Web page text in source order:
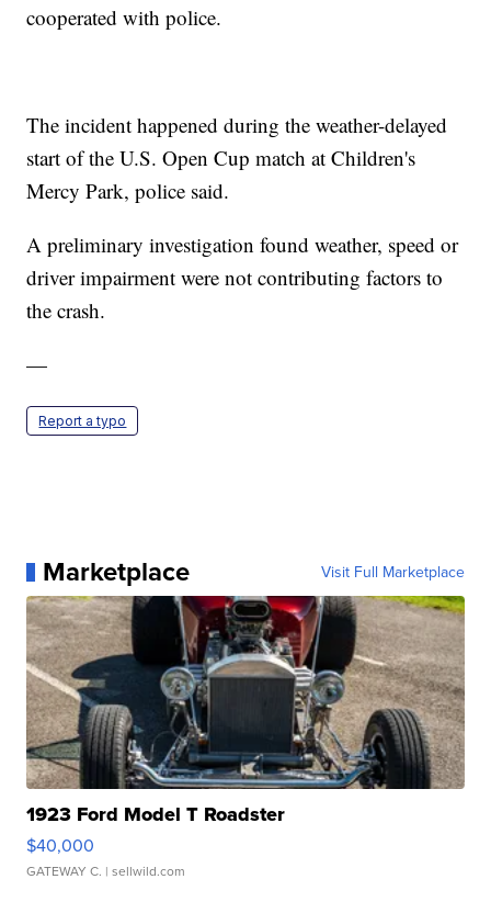
cooperated with police.
The incident happened during the weather-delayed
start of the U.S. Open Cup match at Children's
Mercy Park, police said.
A preliminary investigation found weather, speed or
driver impairment were not contributing factors to
the crash.
—
Report a typo
Marketplace Visit Full Marketplace
1923 Ford Model T Roadster
$40,000
GATEWAY C. | sellwild.com